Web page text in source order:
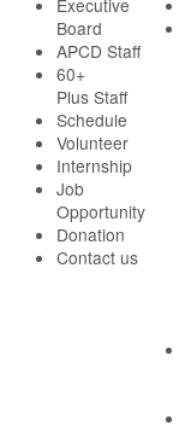
Board
APCD Staff
60+
Plus Staff
Schedule
Volunteer
Internship
Job
Opportunity
Donation
Contact us